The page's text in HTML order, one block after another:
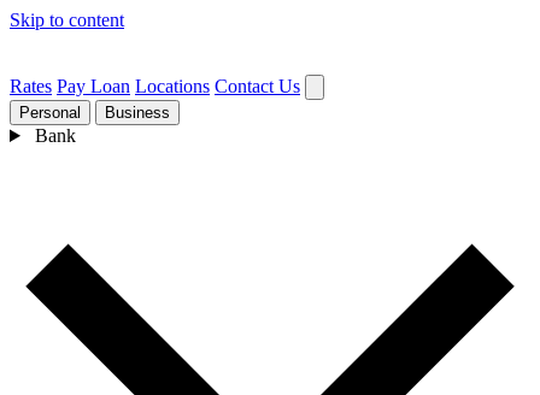
Skip to content
Rates Pay Loan Locations Contact Us
Personal Business
Bank